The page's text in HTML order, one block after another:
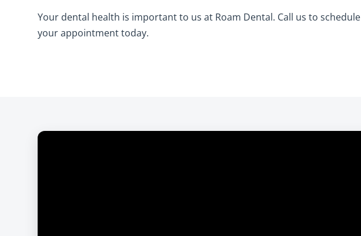
Your dental health is important to us at Roam Dental. Call us to schedule
your appointment today.